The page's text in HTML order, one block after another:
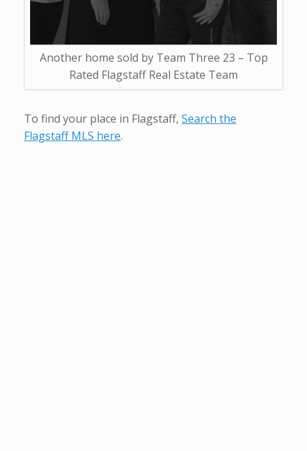
Another home sold by Team Three 23 – Top
Rated Flagstaff Real Estate Team
To find your place in Flagstaff, Search the
Flagstaff MLS here.